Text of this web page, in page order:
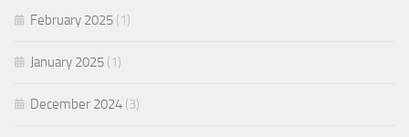
February 2025 (1)
January 2025 (1)
December 2024 (3)